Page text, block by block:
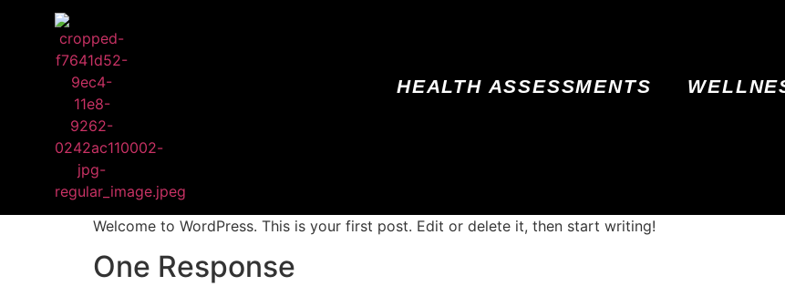
HEALTH ASSESSMENTS
Welcome to WordPress. This is your first post. Edit or delete it, then start writing!
One Response